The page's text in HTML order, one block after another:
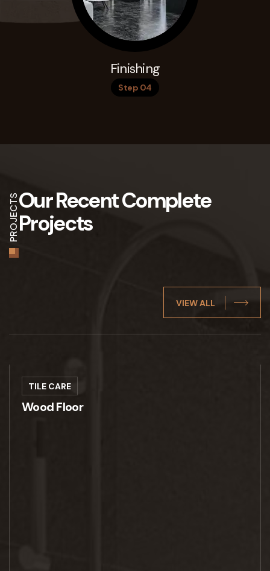
Finishing
Step 04
PROJECTSOur RecentComplete
Projects
VIEW ALL
TILE CARE
Wood Floor